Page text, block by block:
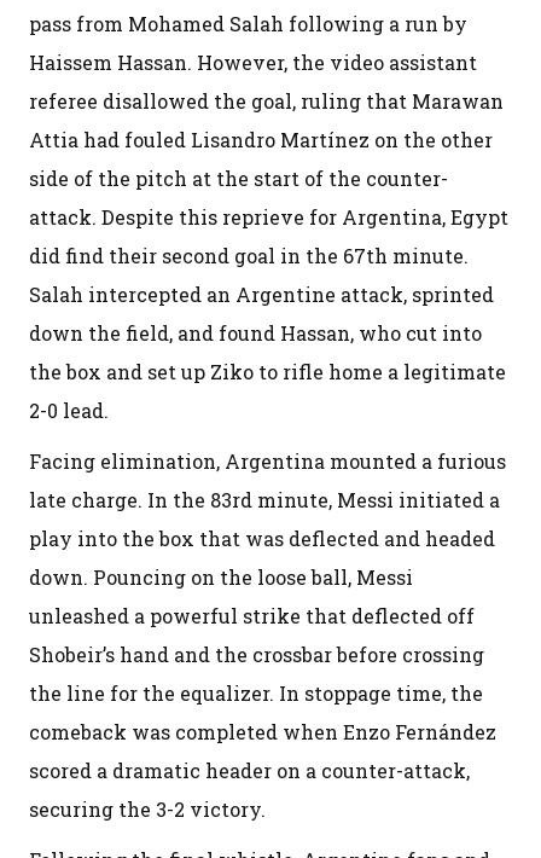
pass from Mohamed Salah following a run by
Haissem Hassan. However, the video assistant
referee disallowed the goal, ruling that Marawan
Attia had fouled Lisandro Martínez on the other
side of the pitch at the start of the counter-
attack. Despite this reprieve for Argentina, Egypt
did find their second goal in the 67th minute.
Salah intercepted an Argentine attack, sprinted
down the field, and found Hassan, who cut into
the box and set up Ziko to rifle home a legitimate
2-0 lead.
Facing elimination, Argentina mounted a furious
late charge. In the 83rd minute, Messi initiated a
play into the box that was deflected and headed
down. Pouncing on the loose ball, Messi
unleashed a powerful strike that deflected off
Shobeir’s hand and the crossbar before crossing
the line for the equalizer. In stoppage time, the
comeback was completed when Enzo Fernández
scored a dramatic header on a counter-attack,
securing the 3-2 victory.